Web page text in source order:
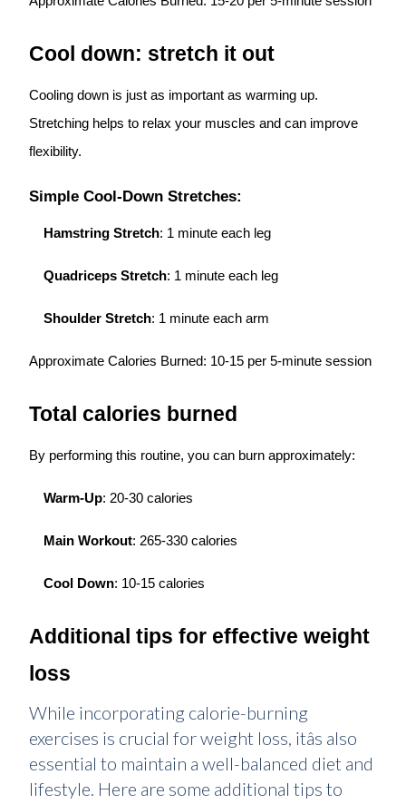
Cool down: stretch it out
Cooling down is just as important as warming up.
Stretching helps to relax your muscles and can improve
flexibility.
Simple Cool-Down Stretches:
Hamstring Stretch: 1 minute each leg
Quadriceps Stretch: 1 minute each leg
Shoulder Stretch: 1 minute each arm
Approximate Calories Burned: 10-15 per 5-minute session
Total calories burned
By performing this routine, you can burn approximately:
Warm-Up: 20-30 calories
Main Workout: 265-330 calories
Cool Down: 10-15 calories
Additional tips for effective weight
loss
While incorporating calorie-burning
exercises is crucial for weight loss, itâs also
essential to maintain a well-balanced diet and
lifestyle. Here are some additional tips to